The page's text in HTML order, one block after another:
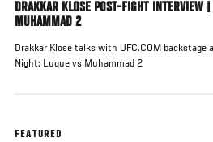
DRAKKAR KLOSE POST-FIGHT INTERVIEW
MUHAMMAD 2
Drakkar Klose talks with UFC.COM backstage
Night: Luque vs Muhammad 2
FEATURED